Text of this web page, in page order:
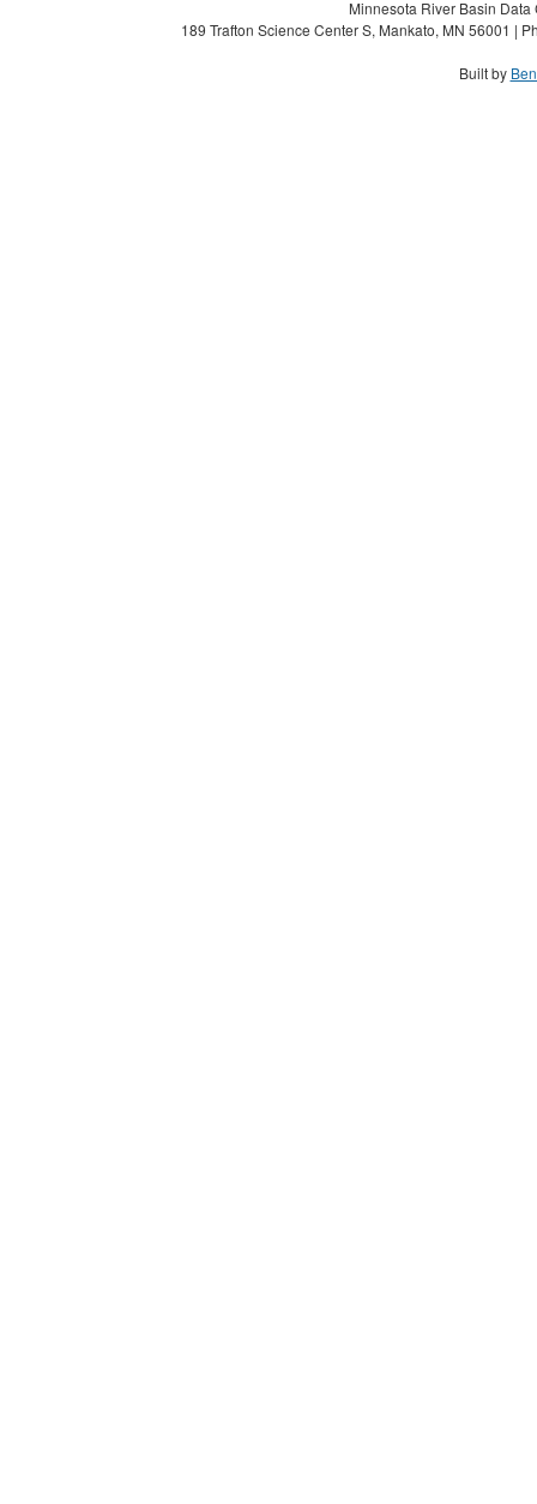
Minnesota River Basin
189 Trafton Science Center S, Mankato, MN 56001 |
Built by